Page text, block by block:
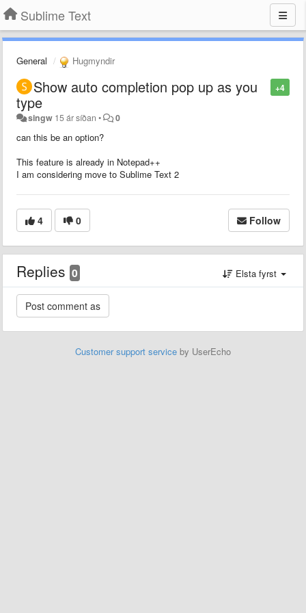
Sublime Text
General Hugmyndir
+4
Show auto completion pop up as you
type
singw 15 ár síðan • 0
can this be an option?
This feature is already in Notepad++
I am considering move to Sublime Text 2
4 0 Follow
Replies 0 Elsta fyrst
Customer support service by UserEcho